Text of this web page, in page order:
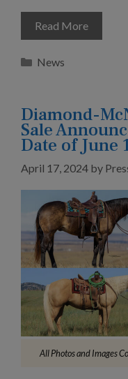
Read More
Categories
News
Diamond-
Sale
Date of June
April 17, 2024 by
All Photos and Images